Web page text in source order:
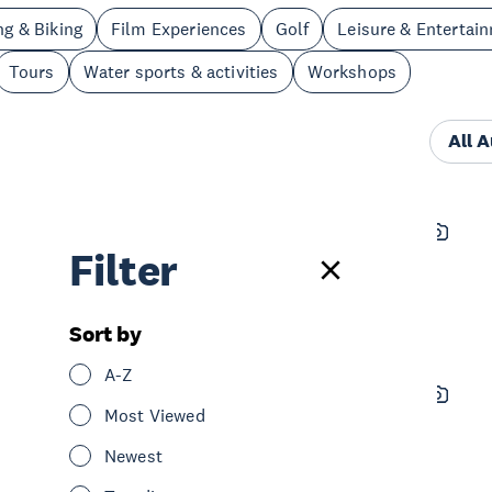
& Biking Film Experiences Golf
Leisure &
Tours
Water sports & activities Workshops
All
Filter
Sort by
A-Z
Most Viewed
Newest
Kararehe o Tāmaki Makaurau
Central Auckland
Genki Vitality
See & Do
Central Auckland